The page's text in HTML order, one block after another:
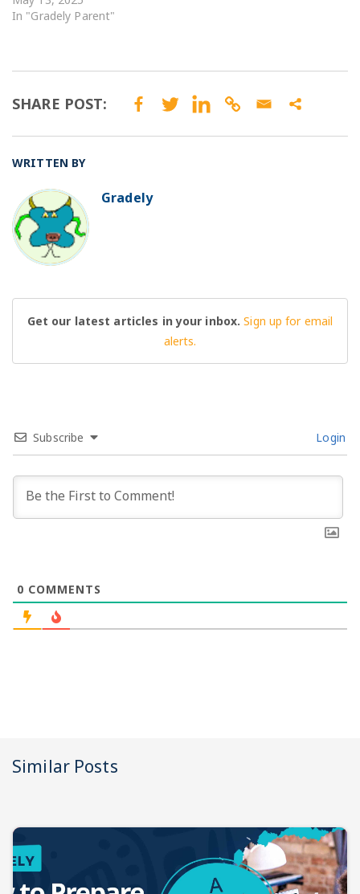
In "Gradely Parent"
SHARE POST:
WRITTEN BY
BO
Gradely
Get our latest articles in your inbox.Sign up for email
alerts.
Subscribe Login
0 COMMENTS
Similar Posts